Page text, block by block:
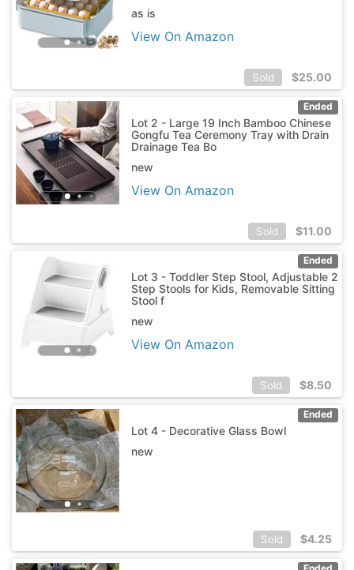
as is
View On Amazon
Sold $25.00
Ended
Lot 2 - Large 19 Inch Bamboo Chinese
Gongfu Tea Ceremony Tray with Drain
Drainage Tea Bo
new
View On Amazon
Sold $11.00
Ended
Lot 3 - Toddler Step Stool, Adjustable 2
Step Stools for Kids, Removable Sitting
Stool f
new
View On Amazon
Sold $8.50
Ended
Lot 4 - Decorative Glass Bowl
new
Sold $4.25